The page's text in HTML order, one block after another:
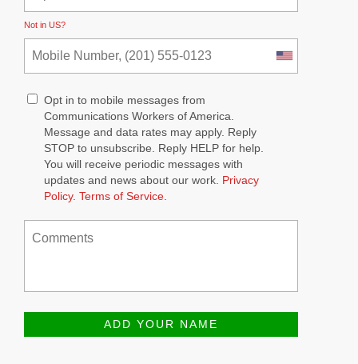
Not in US?
Opt in to mobile messages from
Communications Workers of America.
Message and data rates may apply. Reply
STOP to unsubscribe.
Reply HELP for help.
You will receive periodic messages with
updates and news about our work. Privacy
Policy. Terms of Service